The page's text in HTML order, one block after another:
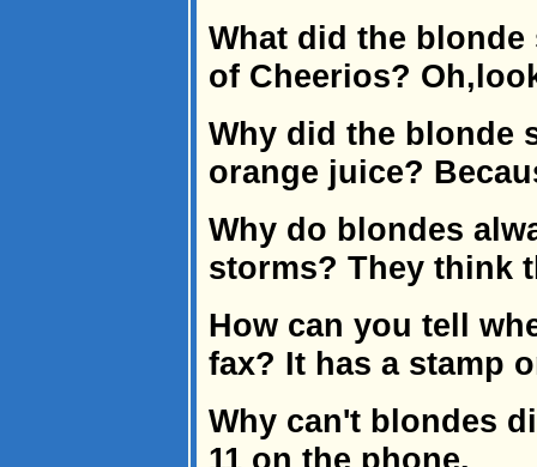
What did the blonde
of Cheerios?
Why did the blonde
orange juice?
Why do blondes
storms? They think
How can you tell
fax? It has a stamp
Why can't blondes
11 on the phone.